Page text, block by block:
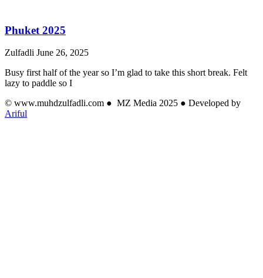
Phuket 2025
Zulfadli June 26, 2025
Busy first half of the year so I’m glad to take this short break. Felt
lazy to paddle so I
© www.muhdzulfadli.com ● MZ Media 2025 ● Developed by
Ariful